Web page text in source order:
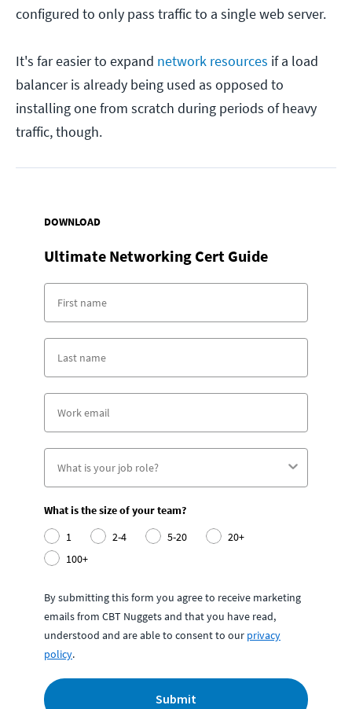
configured to only pass traffic to a single web server.
It's far easier to expand network resources if a load
balancer is already being used as opposed to
installing one from scratch during periods of heavy
traffic, though.
DOWNLOAD
Ultimate Networking Cert Guide
What is the size of your team?
1
2-4 5-20
20+
100+
By submitting this form you agree to receive marketing
emails from CBT Nuggets and that you have read,
understood and are able to consent to our privacy
policy.
Submit